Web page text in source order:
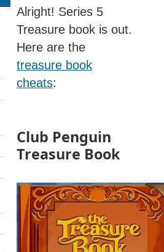
Alright! Series 5
Treasure book is out.
Here are the
treasure book
cheats:
Club Penguin
Treasure Book